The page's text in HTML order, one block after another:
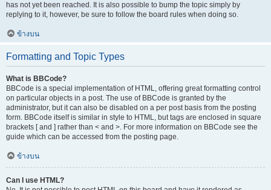
has not yet been reached. It is also possible to bump the topic simply by
replying to it, however, be sure to follow the board rules when doing so.
ข้างบน
Formatting and Topic Types
What is BBCode?
BBCode is a special implementation of HTML, offering great formatting control
on particular objects in a post. The use of BBCode is granted by the
administrator, but it can also be disabled on a per post basis from the posting
form. BBCode itself is similar in style to HTML, but tags are enclosed in square
brackets [ and ] rather than < and >. For more information on BBCode see the
guide which can be accessed from the posting page.
ข้างบน
Can I use HTML?